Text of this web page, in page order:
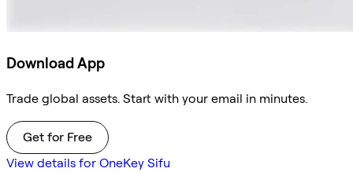
Download App
Trade global assets. Start with your email in minutes.
Get for Free
View details for OneKey Sifu